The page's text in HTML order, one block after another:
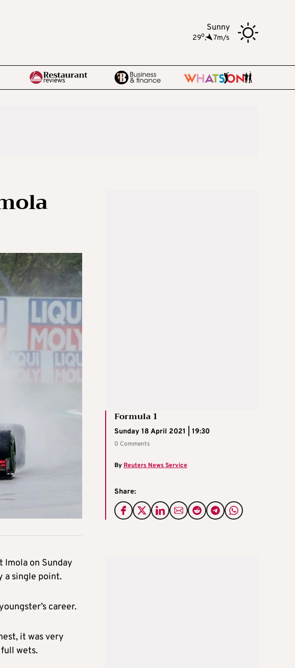
Sunny
29o, 7m/s
Formula 1
Sunday 18 April 2021 | 19:30
0 Comments
By Reuters News Service
Share:
Imola on Sunday
a single point.
career.
it was very
wets.